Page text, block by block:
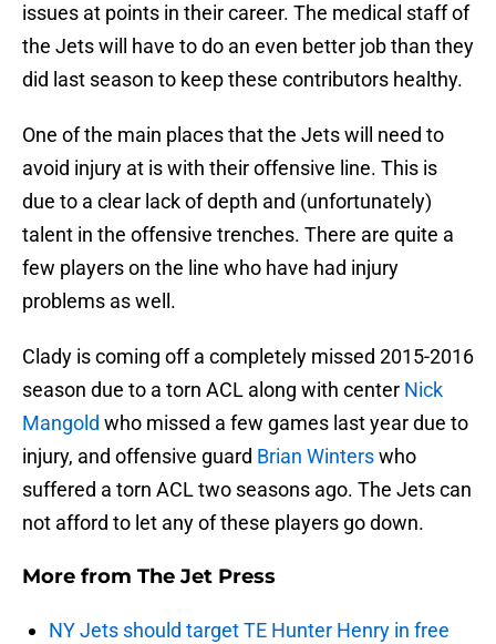
issues at points in their career. The medical staff of
the Jets will have to do an even better job than they
did last season to keep these contributors healthy.
One of the main places that the Jets will need to
avoid injury at is with their offensive line. This is
due to a clear lack of depth and (unfortunately)
talent in the offensive trenches. There are quite a
few players on the line who have had injury
problems as well.
Clady is coming off a completely missed 2015-2016
season due to a torn ACL along with center Nick
Mangold who missed a few games last year due to
injury, and offensive guard Brian Winterswho
suffered a torn ACL two seasons ago. The Jets can
not afford to let any of these players go down.
More from The Jet Press
NY Jets should target TE Hunter Henry in free